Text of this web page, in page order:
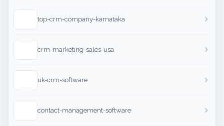
top-crm-company-karnataka
crm-marketing-sales-usa
uk-crm-software
contact-management-software